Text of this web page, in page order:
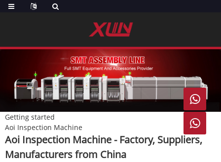
Getting started
Aoi Inspection Machine
Aoi Inspection Machine - Factory, Suppliers,
Manufacturers from China

